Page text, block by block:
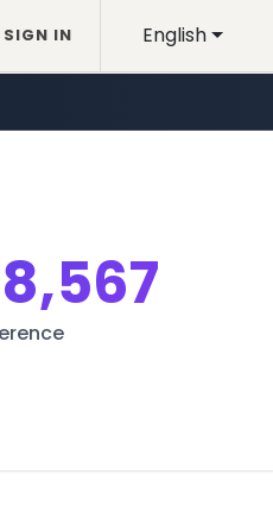
English
SIGN IN